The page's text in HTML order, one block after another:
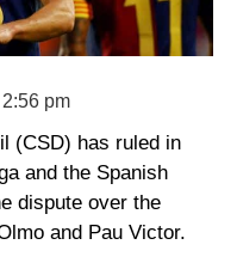
2:56 pm
(CSD) has ruled in
and the Spanish
dispute over the
and Pau Victor.